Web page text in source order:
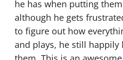
he has when putting
although he gets
to figure out how
and plays, he still happily